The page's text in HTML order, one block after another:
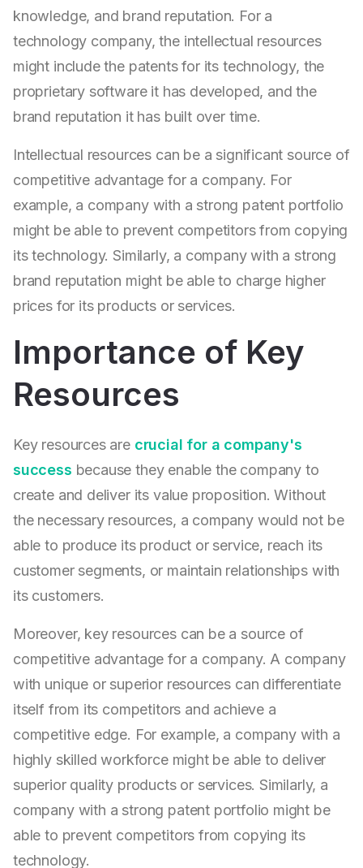
knowledge, and brand reputation. For a
technology company, the intellectual resources
might include the patents for its technology, the
proprietary software it has developed, and the
brand reputation it has built over time.
Intellectual resources can be a significant source of
competitive advantage for a company. For
example, a company with a strong patent portfolio
might be able to prevent competitors from copying
its technology. Similarly, a company with a strong
brand reputation might be able to charge higher
prices for its products or services.
Importance of Key
Resources
Key resources are crucial for a company's
success because they enable the company to
create and deliver its value proposition. Without
the necessary resources, a company would not be
able to produce its product or service, reach its
customer segments, or maintain relationships with
its customers.
Moreover, key resources can be a source of
competitive advantage for a company. A company
with unique or superior resources can differentiate
itself from its competitors and achieve a
competitive edge. For example, a company with a
highly skilled workforce might be able to deliver
superior quality products or services. Similarly, a
company with a strong patent portfolio might be
able to prevent competitors from copying its
technology.